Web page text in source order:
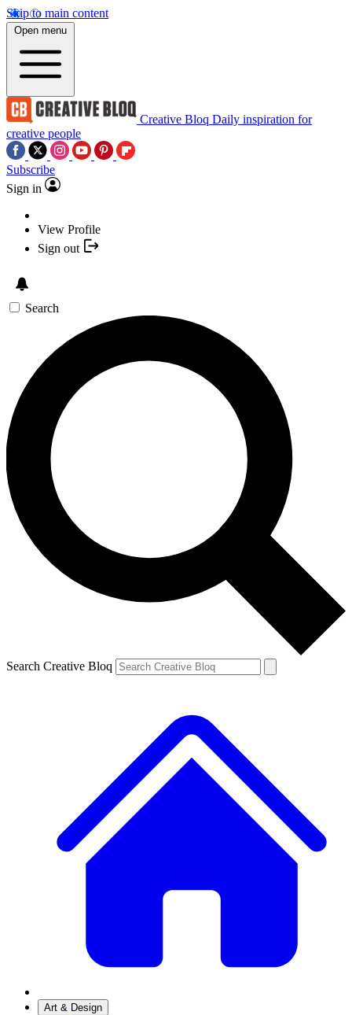
Skip to main content
Open menu
Creative Bloq Daily inspiration for
creative people
Subscribe
Sign in
View Profile
Sign out
Search
Search Creative Bloq
Art & Design